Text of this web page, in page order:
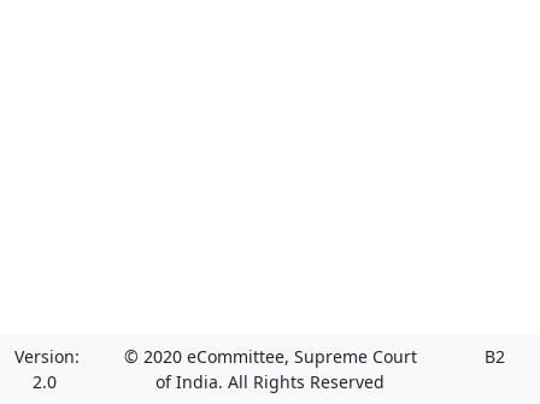
Version:
2.0
© 2020 eCommittee, Supreme Court
of India. All Rights Reserved
B2